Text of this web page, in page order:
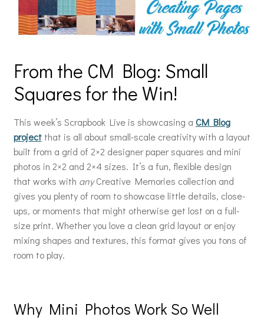
From the CM Blog: Small
Squares for the Win!
This week’s Scrapbook Live is showcasing a CM Blog
projectthat is all about small-scale creativity with a layout
built from a grid of 2×2 designer paper squares and mini
photos in 2×2 and 2×4 sizes. It’s a fun, flexible design
that works with anyCreative Memories collection and
gives you plenty of room to showcase little details, close-
ups, or moments that might otherwise get lost on a full-
size print. Whether you love a clean grid layout or enjoy
mixing shapes and textures, this format gives you tons of
room to play.
Why Mini Photos Work So Well